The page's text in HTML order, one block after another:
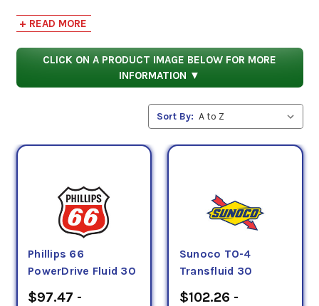
to compare specifications, approvals, properties,
and performance characteristics.
+ READ MORE
CLICK ON A PRODUCT IMAGE BELOW FOR MORE
INFORMATION ▼
Sort By:
Phillips 66
PowerDrive Fluid 30
$97.47 -
Sunoco TO-4
Transfluid 30
$102.26 -